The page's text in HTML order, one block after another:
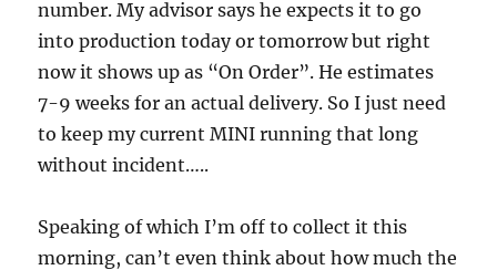
number. My advisor says he expects it to go
into production today or tomorrow but right
now it shows up as “On Order”. He estimates
7-9 weeks for an actual delivery. So I just need
to keep my current MINI running that long
without incident…..
Speaking of which I’m off to collect it this
morning, can’t even think about how much the